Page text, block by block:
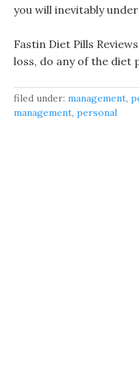
you will inevitably
Fastin Diet Pills
loss, do any of the diet
filed under: management,
management, personal